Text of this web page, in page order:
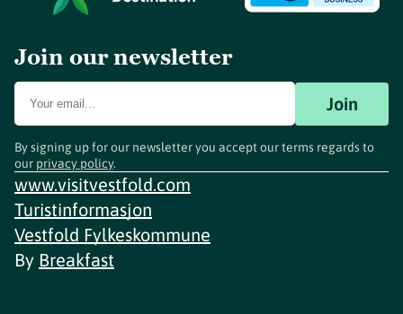
Join our newsletter
Join
By signing up for our newsletter you accept our terms regards to
our privacy policy.
www.visitvestfold.com
Turistinformasjon
Vestfold Fylkeskommune
By Breakfast